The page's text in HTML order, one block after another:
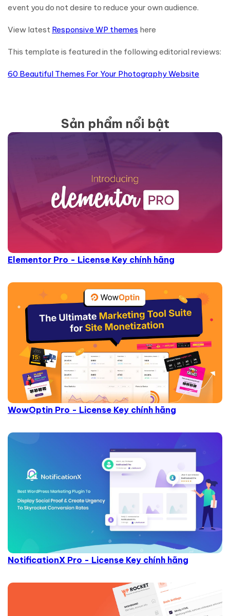
event you do not desire to reduce your own audience.
View latest Responsive WP themes here
This template is featured in the following editorial reviews:
60 Beautiful Themes For Your Photography Website
Sản phẩm nổi bật
Elementor Pro - License Key chính hãng
WowOptin Pro - License Key chính hãng
NotificationX Pro - License Key chính hãng